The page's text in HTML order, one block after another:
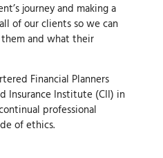
journey and making a
of our clients so we can
and what their
Financial Planners
Insurance Institute (CII) in
professional
of ethics.